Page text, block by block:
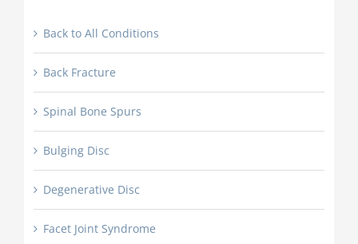
Back to All Conditions
Back Fracture
Spinal Bone Spurs
Bulging Disc
Degenerative Disc
Facet Joint Syndrome